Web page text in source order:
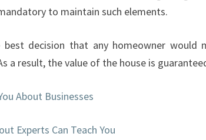
to maintain such elements.
best decision that any homeowner would
a result, the value of the house is
About Businesses
Experts Can Teach You